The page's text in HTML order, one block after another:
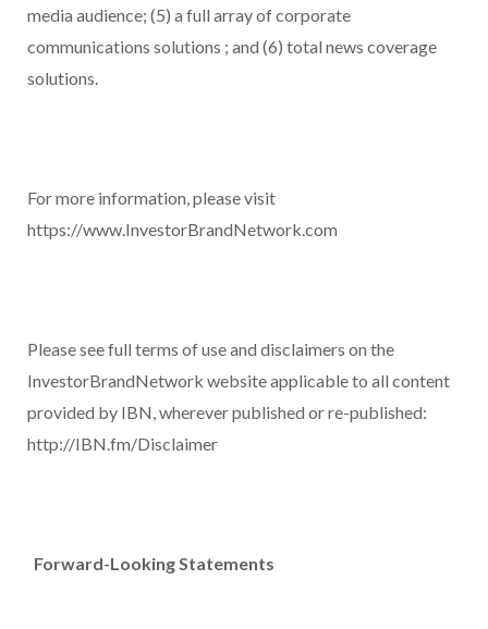
media audience; (5) a full array of corporate
communications solutions ; and (6) total news coverage
solutions.
For more information, please visit
https://www.InvestorBrandNetwork.com
Please see full terms of use and disclaimers on the
InvestorBrandNetwork website applicable to all content
provided by IBN, wherever published or re-published:
http://IBN.fm/Disclaimer
Forward-Looking Statements